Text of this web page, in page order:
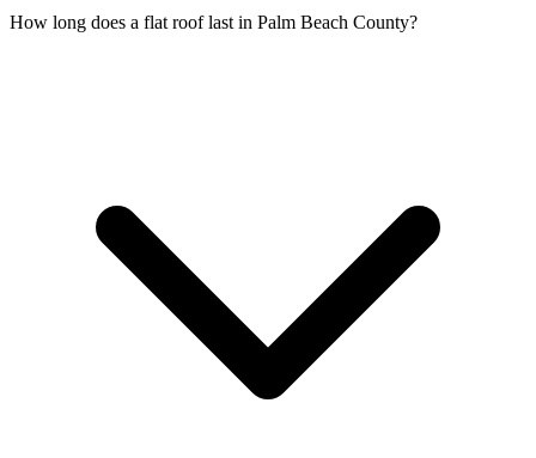
How long does a flat roof last in Palm Beach County?